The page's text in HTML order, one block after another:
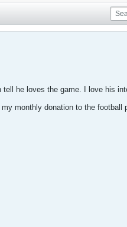
he loves the game. I love his
monthly donation to the